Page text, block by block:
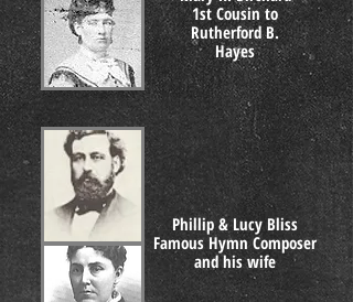
1st Cousin to
Rutherford B.
Hayes
Phillip & Lucy Bliss
Famous Hymn Composer
and his wife